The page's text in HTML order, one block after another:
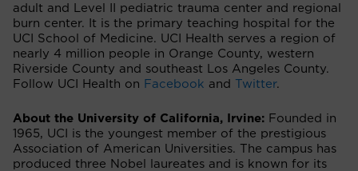
adult and Level II pediatric trauma center and regional
burn center. It is the primary teaching hospital for the
UCI School of Medicine. UCI Health serves a region of
nearly 4 million people in Orange County, western
Riverside County and southeast Los Angeles County.
Follow UCI Health on Facebook and Twitter.
About the University of California, Irvine: Founded in
1965, UCI is the youngest member of the prestigious
Association of American Universities. The campus has
produced three Nobel laureates and is known for its